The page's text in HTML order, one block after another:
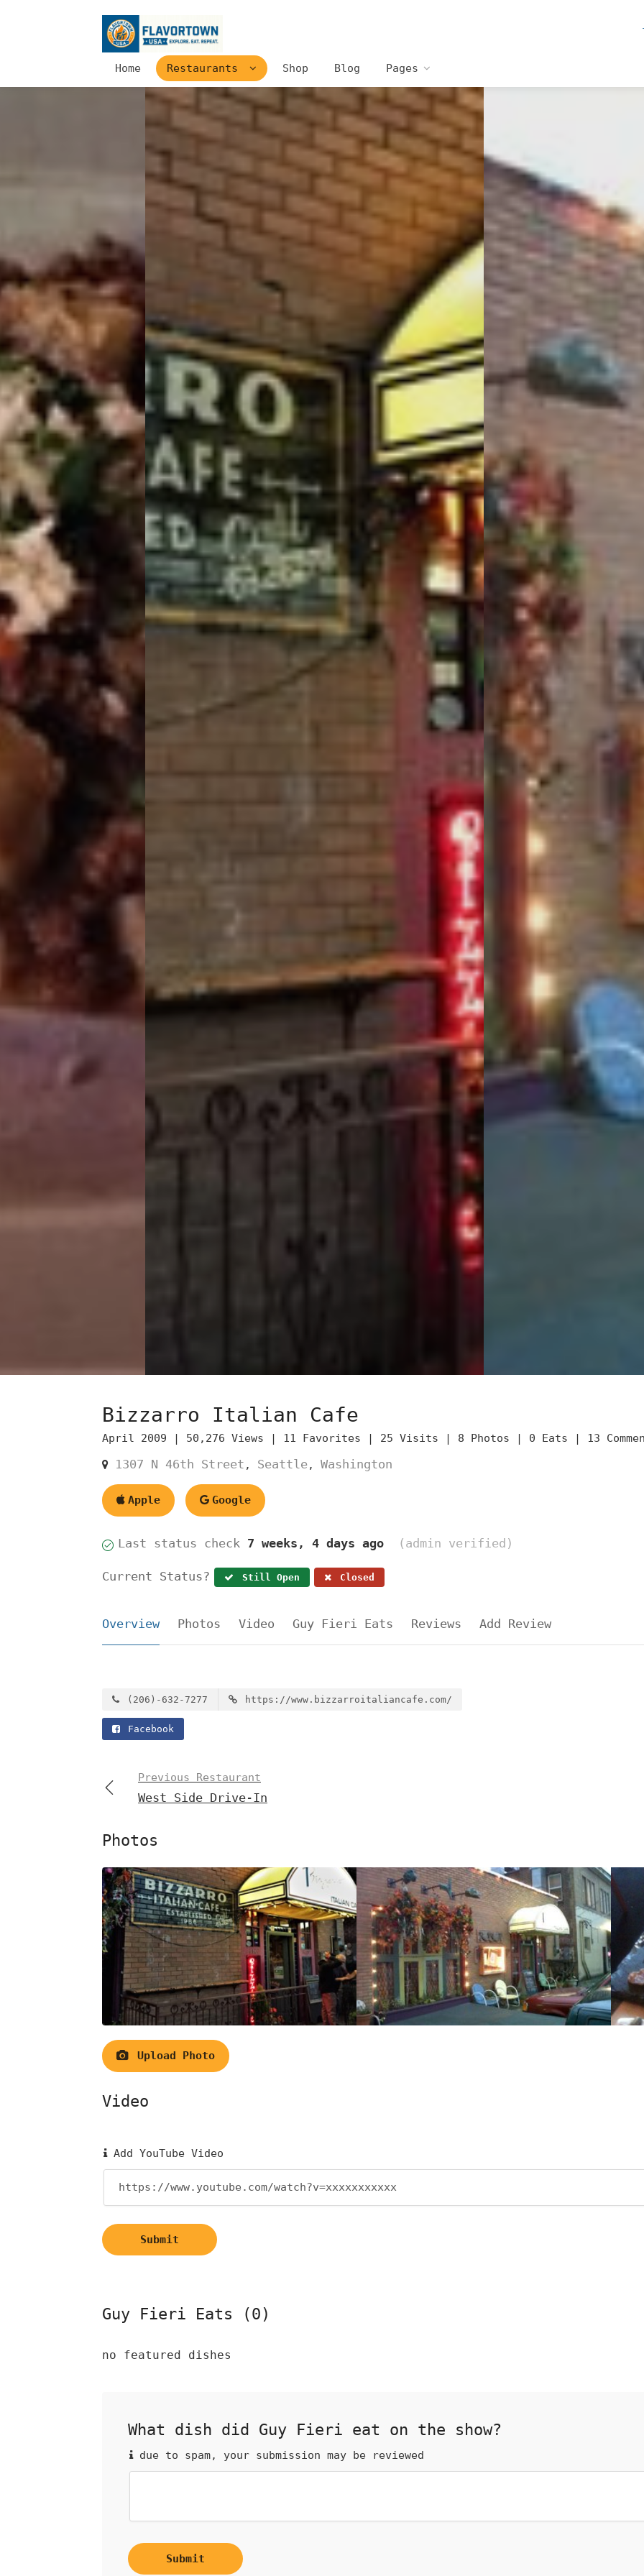
Home Restaurants Shop Blog Pages
Bizzarro Italian Cafe
April 2009 | 50,276 Views | 11 Favorites | 25 Visits | 8 Photos | 0 Eats | 13
1307 N 46th Street , Seattle, Washington
Apple Google
Last status check 7 weeks, 4 days ago (admin verified)
Current Status? Still Open Closed
Overview Photos Video Guy Fieri Eats Reviews Add Review
(206)-632-7277 https://www.bizzarroitaliancafe.com/
Facebook
Previous Restaurant
West Side Drive-In
Photos
Upload Photo
Video
Add YouTube Video
Submit
Guy Fieri Eats (0)
no featured dishes
What dish did Guy Fieri eat on the show?
due to spam, your submission may be reviewed
Submit